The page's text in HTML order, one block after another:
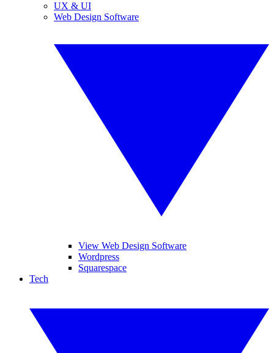
UX & UI
Web Design Software
View Web Design Software
Wordpress
Squarespace
Tech